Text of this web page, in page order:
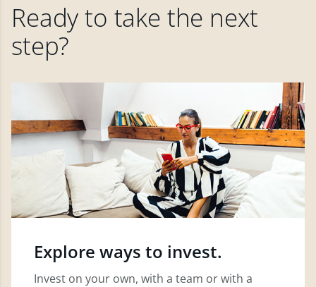
Ready to take the next
step?
Explore ways to invest.
Invest on your own, with a team or with a